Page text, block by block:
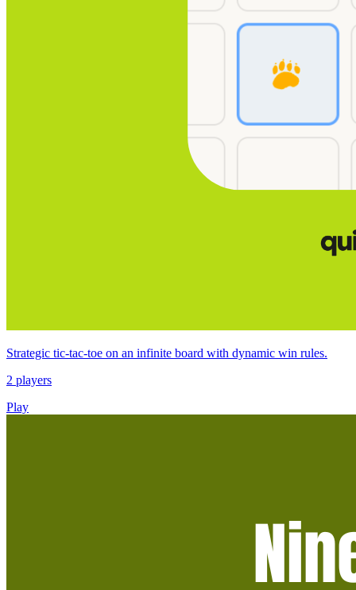
Strategic tic-tac-toe on an infinite board with dynamic win rules.
2 players
Play